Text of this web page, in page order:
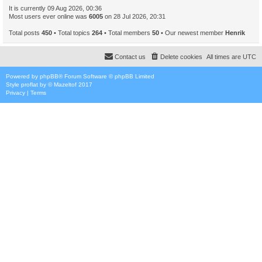
It is currently 09 Aug 2026, 00:36
Most users ever online was 6005 on 28 Jul 2026, 20:31
Total posts 450 • Total topics 264 • Total members 50 • Our newest member Henrik
All times are UTC
Delete cookies
Contact us
Powered by phpBB® Forum Software © phpBB Limited
Style proflat by ©Mazeltof 2017
Privacy | Terms